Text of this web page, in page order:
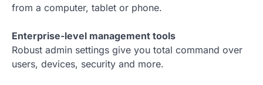
from a computer, tablet or phone.
Enterprise-level management tools
Robust admin settings give you total command over
users, devices, security and more.